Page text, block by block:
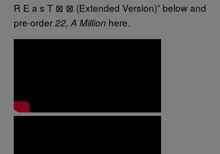
R E a s T ⊠ ⊠ (Extended Version)” below and
pre-order22, A Million here.